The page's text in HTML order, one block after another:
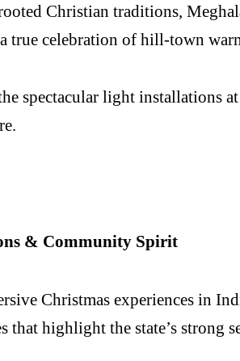
Christian traditions,
true celebration of hill-town
spectacular light installations
& Community Spirit
Christmas experiences in
highlight the state’s strong